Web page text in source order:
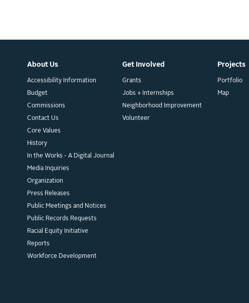
About Us
Accessibility Information
Budget
Commissions
Contact Us
Core Values
History
In the Works - A Digital Journal
Media Inquiries
Organization
Press Releases
Public Meetings and Notices
Public Records Requests
Racial Equity Initiative
Reports
Workforce Development
Get Involved
Grants
Jobs + Internships
Neighborhood Improvement
Volunteer
Projects
Portfolio
Map